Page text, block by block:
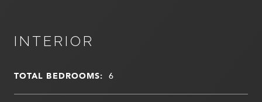
INTERIOR
TOTAL BEDROOMS: 6